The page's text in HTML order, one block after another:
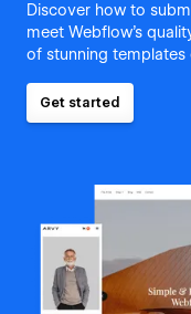
Discover how to
meet Webflow's
of stunning templates
Get started